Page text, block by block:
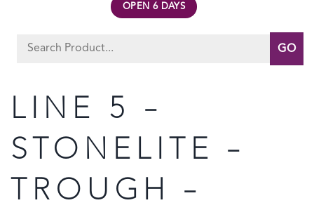
OPEN 6 DAYS
Search
LINE 5 –
STONELITE –
TROUGH –